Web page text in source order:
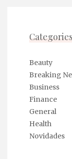
Categories
Beauty
Breaking
Business
Finance
General
Health
Novidades